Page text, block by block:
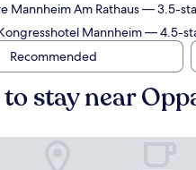
Mannheim Am Rathaus— 3.5-
Mannheim— 4.5-
Recommended
stay near
Monteurzimmer VICTORIA